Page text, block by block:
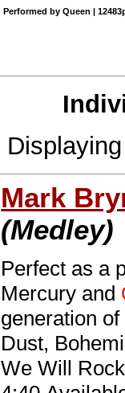
Performed by Queen |
Mark
(Medley)
Perfect as a
Mercury and
generation
Dust,
We Will